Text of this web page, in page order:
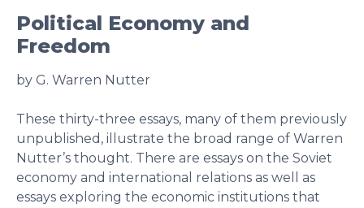
Political Economy and
Freedom
by G. Warren Nutter
These thirty-three essays, many of them previously
unpublished, illustrate the broad range of Warren
Nutter’s thought. There are essays on the Soviet
economy and international relations as well as
essays exploring the economic institutions that